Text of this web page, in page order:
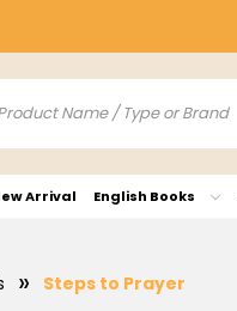
Arrival English Books
Steps to Prayer